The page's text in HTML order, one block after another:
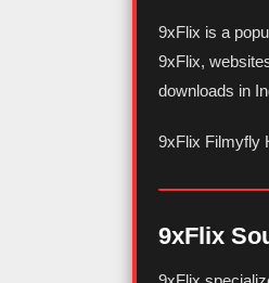
9xFlix is a
9xFlix,
downloads in
9xFlix Filmyfly
9xFlix